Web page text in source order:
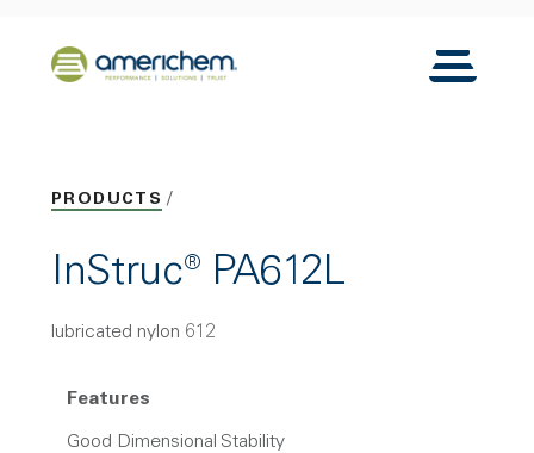
Back to home
Toggle
PRODUCTS
InStruc® PA612L
lubricated nylon 612
Features
Good Dimensional Stability